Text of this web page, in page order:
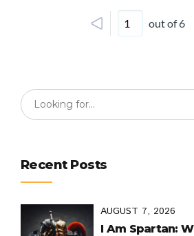
out of 6
Recent Posts
AUGUST 7, 2026
I Am Spartan: